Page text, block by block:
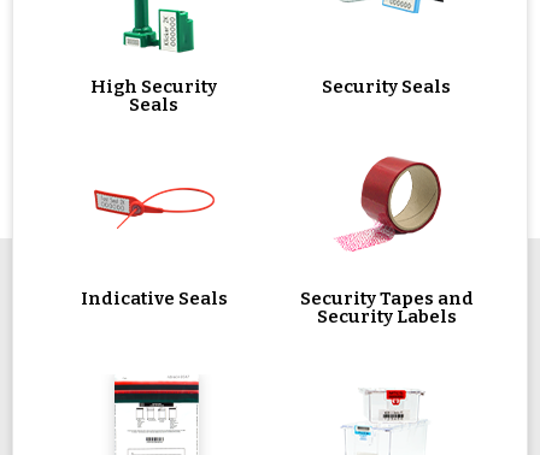
High Security
Seals
Security Seals
Indicative Seals
Security Tapes and
Security Labels